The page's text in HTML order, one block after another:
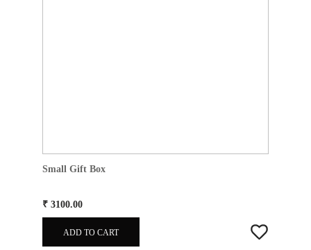
Small Gift Box
₹ 3100.00
ADD TO CART